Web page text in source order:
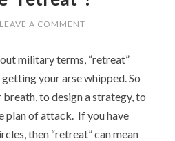
LEAVE A COMMENT
military terms, “retreat”
your arse whipped. So
to design a strategy, to
plan of attack. If you have
then “retreat” can mean